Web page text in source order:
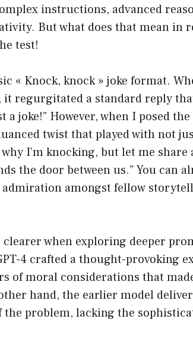
instructions, advanced
But what does that mean in
test!
« Knock, knock » joke format.
it regurgitated a standard reply
a joke!” However, when I posed
twist that played with not
I’m knocking, but let me
the door between us.” You can
amongst fellow
when exploring deeper
4 crafted a thought-provoking
of moral considerations that
hand, the earlier model
problem, lacking the